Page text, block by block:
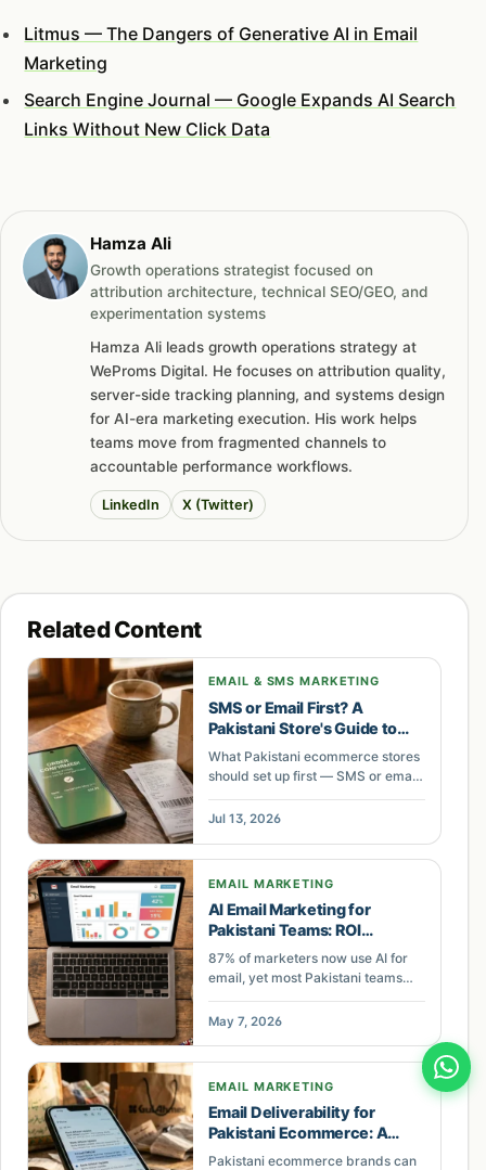
Litmus — The Dangers of Generative AI in Email
Marketing
Search Engine Journal — Google Expands AI Search
Links Without New Click Data
Hamza Ali
Growth operations strategist focused on
attribution architecture, technical SEO/GEO, and
experimentation systems
Hamza Ali leads growth operations strategy at
WeProms Digital. He focuses on attribution quality,
server-side tracking planning, and systems design
for AI-era marketing execution. His work helps
teams move from fragmented channels to
accountable performance workflows.
LinkedIn X (Twitter)
Related Content
EMAIL & SMS MARKETING
SMS or Email First? A
Pakistani Store's Guide to
Retention Flows That Pay for
Themselves
What Pakistani ecommerce stores
should set up first — SMS or email
recovery rates, and a step-by-step
Jul 13, 2026
EMAIL MARKETING
AI Email Marketing for
Pakistani Teams: ROI
Roadmap
87% of marketers now use AI for
email, yet most Pakistani teams
lack the skills to deploy it. The
SCRIBE framework closes that gap
May 7, 2026
EMAIL MARKETING
Email Deliverability for
Pakistani Ecommerce: A
Revenue Audit
Pakistani ecommerce brands can